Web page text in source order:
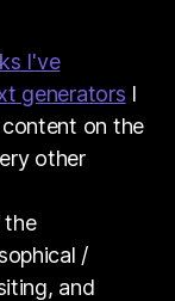
I've
generators I
on the
other
the
/
and